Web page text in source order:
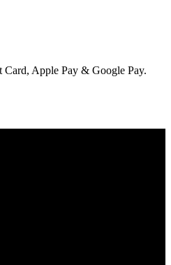
Card, Apple Pay & Google Pay.